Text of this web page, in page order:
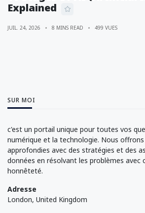
Explained
JUIL. 24, 2026 8 MINS READ 499 VUES
SUR MOI
c'est un portail unique pour toutes vos
numérique et la technologie. Nous
approfondies avec des stratégies et des
données en résolvant les problèmes avec
honnêteté.
Adresse
London, United Kingdom